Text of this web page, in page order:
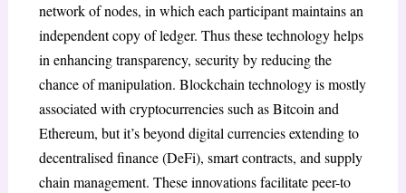
network of nodes, in which each participant maintains an
independent copy of ledger. Thus these technology helps
in enhancing transparency, security by reducing the
chance of manipulation. Blockchain technology is mostly
associated with cryptocurrencies such as Bitcoin and
Ethereum, but it’s beyond digital currencies extending to
decentralised finance (DeFi), smart contracts, and supply
chain management. These innovations facilitate peer-to